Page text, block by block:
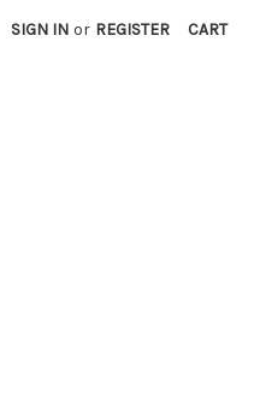
SIGN IN or REGISTER CART